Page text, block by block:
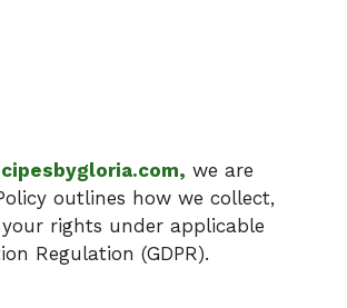
, we are
outlines how we collect,
rights under applicable
Regulation (GDPR).